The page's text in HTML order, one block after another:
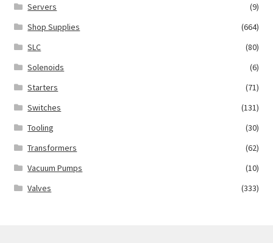
Servers
(9)
Shop Supplies
(664)
SLC
(80)
Solenoids
(6)
Starters
(71)
Switches
(131)
Tooling
(30)
Transformers
(62)
Vacuum Pumps
(10)
Valves
(333)